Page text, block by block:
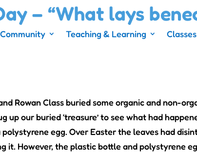
– “What lays
Community Teaching & Learning Classes
Rowan Class buried some organic and non-
up our buried ‘treasure’ to see what had
egg. Over Easter the leaves had
it. However, the plastic bottle and polystyrene